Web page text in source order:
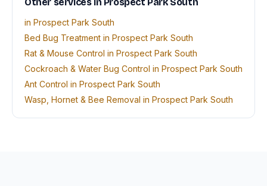
in Prospect Park South
Bed Bug Treatment in Prospect Park South
Rat & Mouse Control in Prospect Park South
Cockroach & Water Bug Control in Prospect Park South
Ant Control in Prospect Park South
Wasp, Hornet & Bee Removal in Prospect Park South